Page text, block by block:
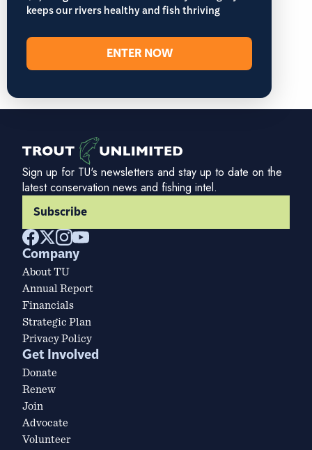
keeps our rivers healthy and fish thriving
ENTER NOW
Sign up for TU's newsletters and stay up to date on the
latest conservation news and fishing intel.
Subscribe
Company
About TU
Annual Report
Financials
Strategic Plan
Privacy Policy
Get Involved
Donate
Renew
Join
Advocate
Volunteer